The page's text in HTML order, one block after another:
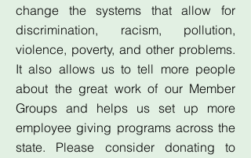
change the systems that allow for
discrimination, racism, pollution,
violence, poverty, and other problems.
It also allows us to tell more people
about the great work of our Member
Groups and helps us set up more
employee giving programs across the
state. Please consider donating to